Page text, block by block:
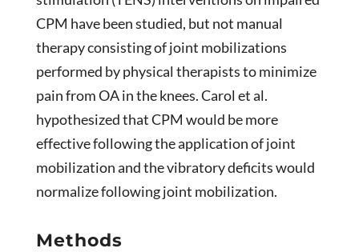
CPM have been studied, but not manual
therapy consisting of joint mobilizations
performed by physical therapists to minimize
pain from OA in the knees. Carol et al.
hypothesized that CPM would be more
effective following the application of joint
mobilization and the vibratory deficits would
normalize following joint mobilization.
Methods